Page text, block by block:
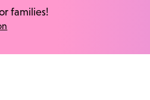
families!